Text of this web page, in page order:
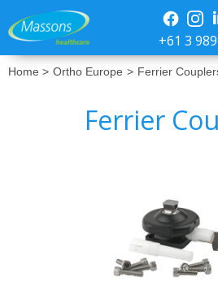
+61 3
Home > Ortho Europe > Ferrier
Ferrier